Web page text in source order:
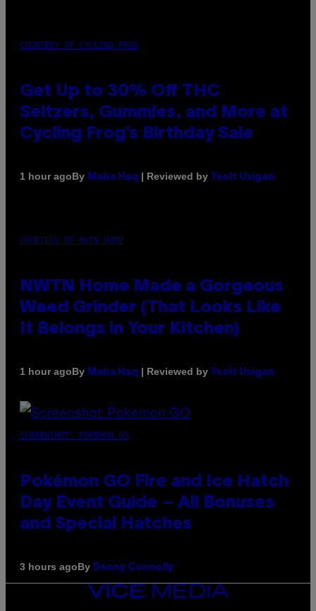
COURTESY OF CYCLING FROG
Get Up to 30% Off THC
Seltzers, Gummies, and More at
Cycling Frog’s Birthday Sale
1 hour agoBy Maha Haq | Reviewed by Ysolt Usigan
COURTESY OF NWTN HOME
NWTN Home Made a Gorgeous
Weed Grinder (That Looks Like
It Belongs in Your Kitchen)
1 hour agoBy Maha Haq | Reviewed by Ysolt Usigan
SCREENSHOT: POKEMON GO
Pokémon GO Fire and Ice Hatch
Day Event Guide – All Bonuses
and Special Hatches
3 hours agoBy Denny Connolly
VICE
MEDIA